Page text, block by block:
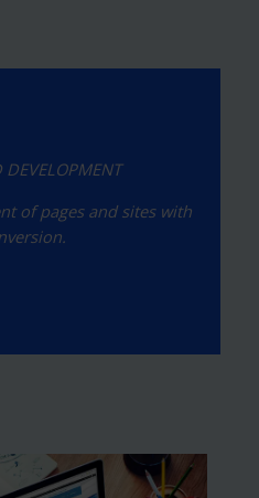
DEVELOPMENT
of pages and sites with